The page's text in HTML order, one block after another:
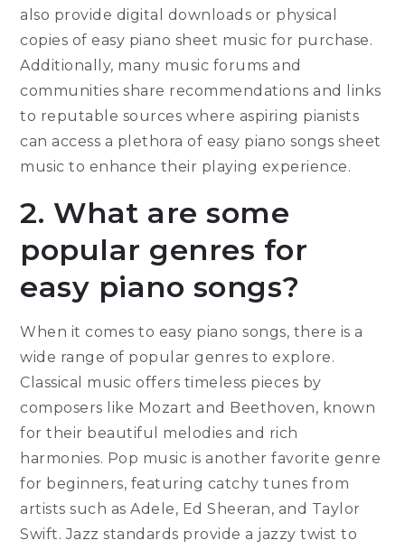
also provide digital downloads or physical
copies of easy piano sheet music for purchase.
Additionally, many music forums and
communities share recommendations and links
to reputable sources where aspiring pianists
can access a plethora of easy piano songs sheet
music to enhance their playing experience.
2. What are some
popular genres for
easy piano songs?
When it comes to easy piano songs, there is a
wide range of popular genres to explore.
Classical music offers timeless pieces by
composers like Mozart and Beethoven, known
for their beautiful melodies and rich
harmonies. Pop music is another favorite genre
for beginners, featuring catchy tunes from
artists such as Adele, Ed Sheeran, and Taylor
Swift. Jazz standards provide a jazzy twist to